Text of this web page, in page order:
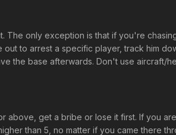
The only exception is that if you're
to arrest a specific player, track him
the base afterwards. Don't use aircraft/
get a bribe or lose it first. If you
than 5, no matter if you came there